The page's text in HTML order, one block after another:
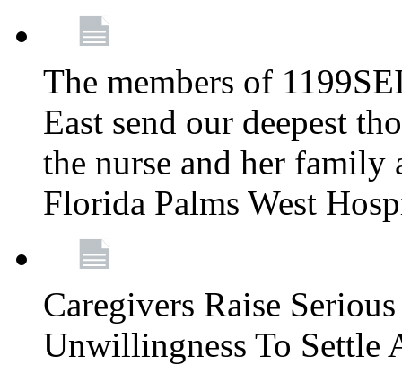
The members of
East send our deepest
the nurse and her
Florida Palms West
Caregivers Raise
Unwillingness To Settle